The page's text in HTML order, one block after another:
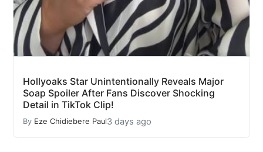
Hollyoaks Star Unintentionally Reveals Major
Soap Spoiler After Fans Discover Shocking
Detail in TikTok Clip!
By Eze Chidiebere Paul3 days ago